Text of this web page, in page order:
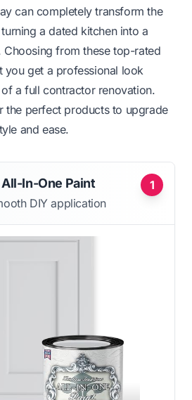
can completely transform the
a dated kitchen into a
Choosing from these top-rated
you get a professional look
a full contractor renovation.
the perfect products to upgrade
and ease.
1
In-One Paint
DIY application